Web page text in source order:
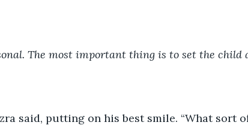
The most important thing is to set the child
said, putting on his best smile. “What sort